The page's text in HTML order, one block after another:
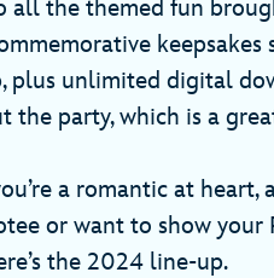
all the themed fun
plus unlimited digital
the party, which is a
a romantic at
or want to show your
the 2024 line-up.